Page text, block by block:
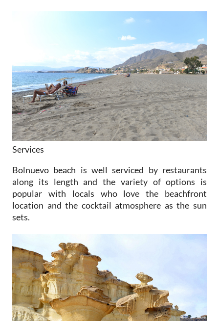
Services
Bolnuevo beach is well serviced by restaurants
along its length and the variety of options is
popular with locals who love the beachfront
location and the cocktail atmosphere as the sun
sets.